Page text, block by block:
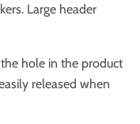
Large header
hole in the product
released when